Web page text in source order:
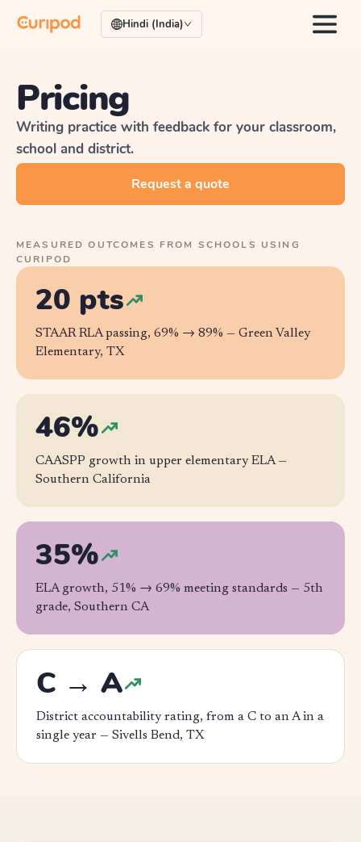
Hindi (India)
Pricing
Writing practice with feedback for your classroom,
school and district.
Request a quote
MEASURED OUTCOMES FROM SCHOOLS USING
CURIPOD
20 pts
STAAR RLA passing, 69% → 89% — Green Valley
Elementary, TX
46%
CAASPP growth in upper elementary ELA —
Southern California
35%
ELA growth, 51% → 69% meeting standards — 5th
grade, Southern CA
C → A
District accountability rating, from a C to an A in a
single year — Sivells Bend, TX